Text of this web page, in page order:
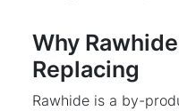
Why
Replacing
Rawhide is a by-